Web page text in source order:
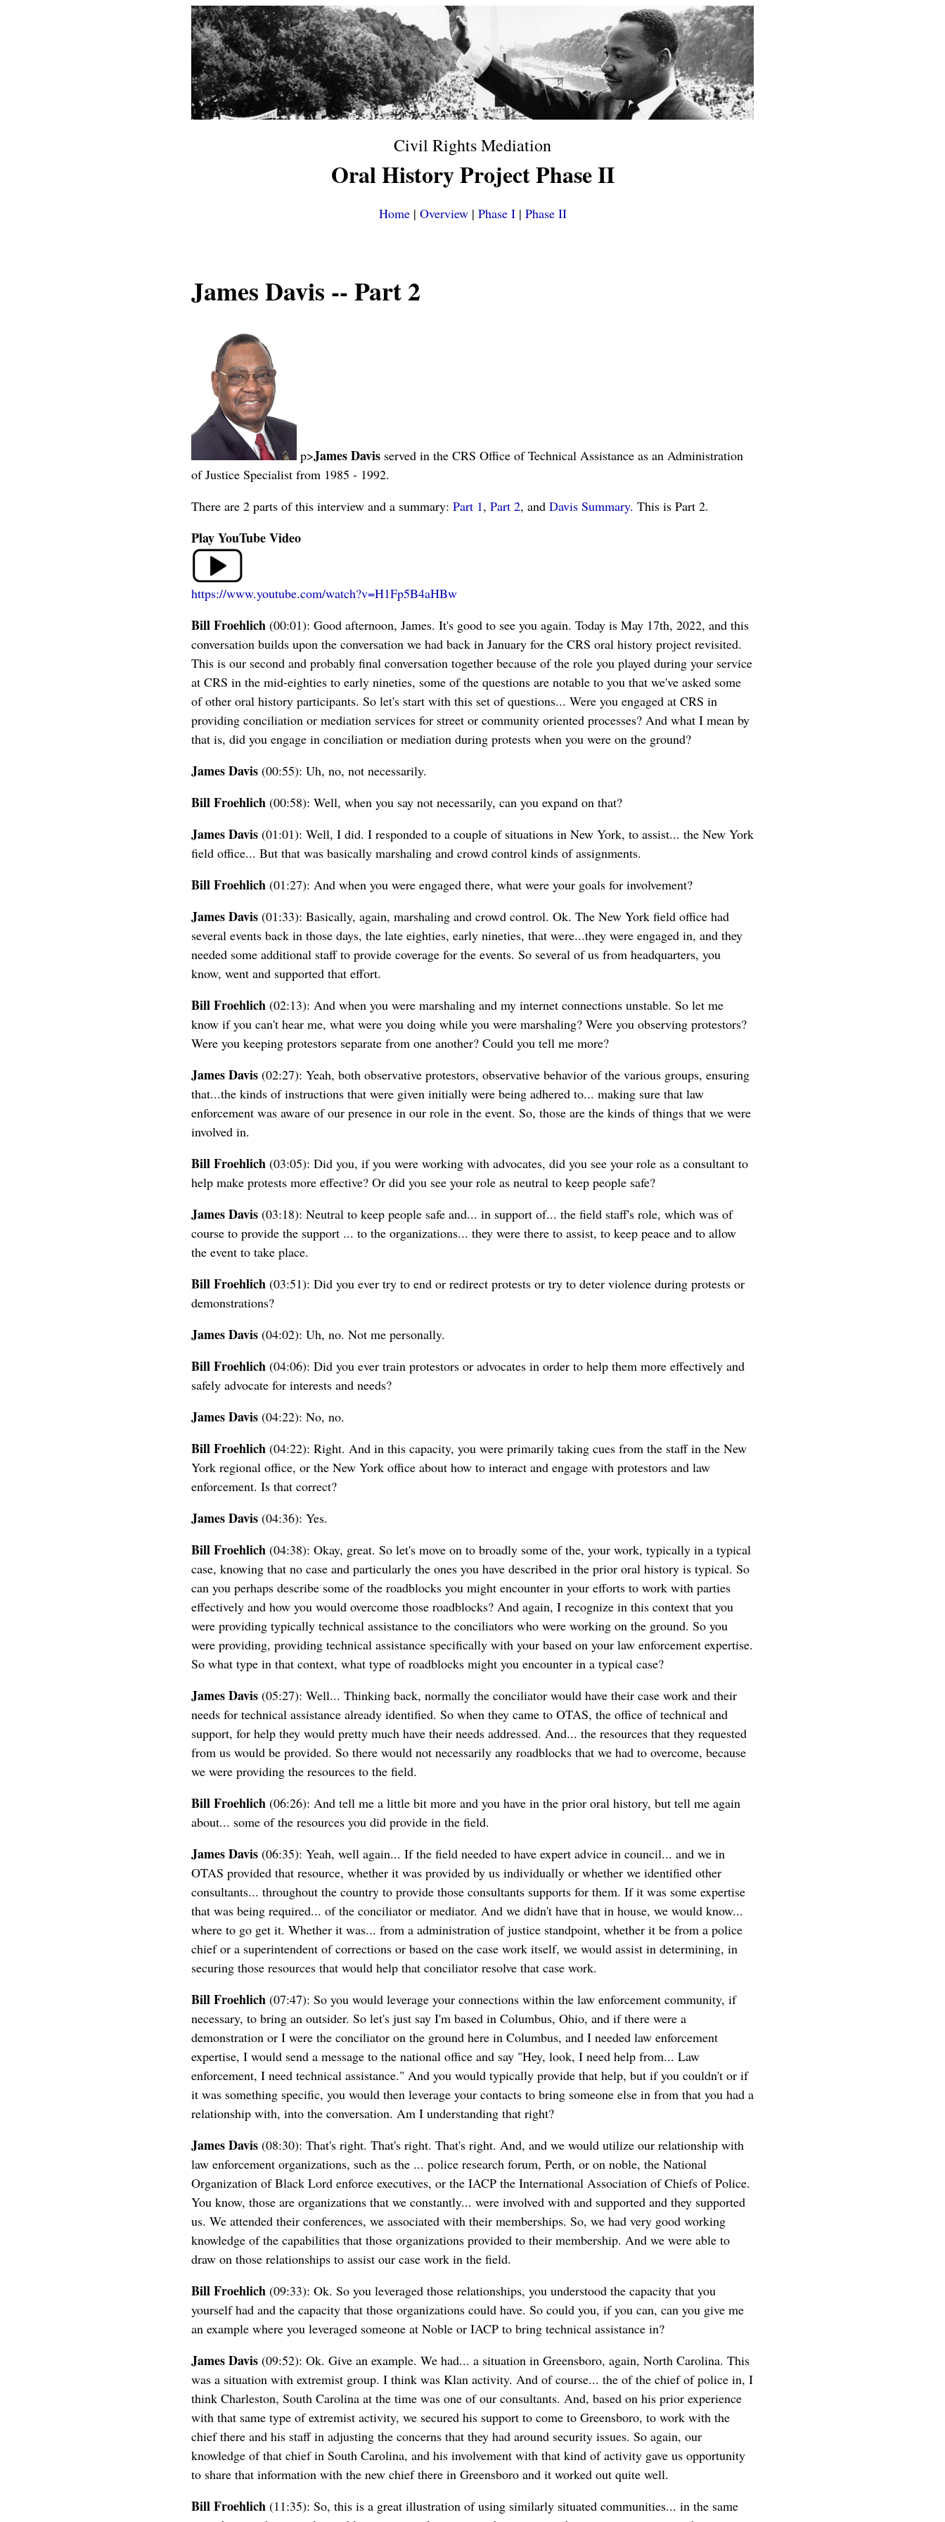
Civil Rights Mediation
Oral History Project Phase II
Home| Overview| Phase I| Phase II
James Davis -- Part 2
p>James Davis served in the CRS Office of Technical Assistance as an Administration
of Justice Specialist from 1985 - 1992.
There are 2 parts of this interview and a summary: Part 1, Part 2, and Davis Summary. This is Part 2.
Play YouTube Video
https://www.youtube.com/watch?v=H1Fp5B4aHBw
Bill Froehlich (00:01): Good afternoon, James. It's good to see you again. Today is May 17th, 2022, and this
conversation builds upon the conversation we had back in January for the CRS oral history project revisited.
This is our second and probably final conversation together because of the role you played during your service
at CRS in the mid-eighties to early nineties, some of the questions are notable to you that we've asked some
of other oral history participants. So let's start with this set of questions... Were you engaged at CRS in
providing conciliation or mediation services for street or community oriented processes? And what I mean by
that is, did you engage in conciliation or mediation during protests when you were on the ground?
James Davis (00:55): Uh, no, not necessarily.
Bill Froehlich (00:58): Well, when you say not necessarily, can you expand on that?
James Davis (01:01): Well, I did. I responded to a couple of situations in New York, to assist... the New York
field office... But that was basically marshaling and crowd control kinds of assignments.
Bill Froehlich (01:27): And when you were engaged there, what were your goals for involvement?
James Davis (01:33): Basically, again, marshaling and crowd control. Ok. The New York field office had
several events back in those days, the late eighties, early nineties, that were...they were engaged in, and they
needed some additional staff to provide coverage for the events. So several of us from headquarters, you
know, went and supported that effort.
Bill Froehlich (02:13): And when you were marshaling and my internet connections unstable. So let me
know if you can't hear me, what were you doing while you were marshaling? Were you observing protestors?
Were you keeping protestors separate from one another? Could you tell me more?
James Davis (02:27): Yeah, both observative protestors, observative behavior of the various groups, ensuring
that...the kinds of instructions that were given initially were being adhered to... making sure that law
enforcement was aware of our presence in our role in the event. So, those are the kinds of things that we were
involved in.
Bill Froehlich (03:05): Did you, if you were working with advocates, did you see your role as a consultant to
help make protests more effective? Or did you see your role as neutral to keep people safe?
James Davis (03:18): Neutral to keep people safe and... in support of... the field staff's role, which was of
course to provide the support ... to the organizations... they were there to assist, to keep peace and to allow
the event to take place.
Bill Froehlich (03:51): Did you ever try to end or redirect protests or try to deter violence during protests or
demonstrations?
James Davis (04:02): Uh, no. Not me personally.
Bill Froehlich (04:06): Did you ever train protestors or advocates in order to help them more effectively and
safely advocate for interests and needs?
James Davis (04:22): No, no.
Bill Froehlich (04:22): Right. And in this capacity, you were primarily taking cues from the staff in the New
York regional office, or the New York office about how to interact and engage with protestors and law
enforcement. Is that correct?
James Davis (04:36): Yes.
Bill Froehlich (04:38): Okay, great. So let's move on to broadly some of the, your work, typically in a typical
case, knowing that no case and particularly the ones you have described in the prior oral history is typical. So
can you perhaps describe some of the roadblocks you might encounter in your efforts to work with parties
effectively and how you would overcome those roadblocks? And again, I recognize in this context that you
were providing typically technical assistance to the conciliators who were working on the ground. So you
were providing, providing technical assistance specifically with your based on your law enforcement expertise.
So what type in that context, what type of roadblocks might you encounter in a typical case?
James Davis (05:27): Well... Thinking back, normally the conciliator would have their case work and their
needs for technical assistance already identified. So when they came to OTAS, the office of technical and
support, for help they would pretty much have their needs addressed. And... the resources that they requested
from us would be provided. So there would not necessarily any roadblocks that we had to overcome, because
we were providing the resources to the field.
Bill Froehlich (06:26): And tell me a little bit more and you have in the prior oral history, but tell me again
about... some of the resources you did provide in the field.
James Davis (06:35): Yeah, well again... If the field needed to have expert advice in council... and we in
OTAS provided that resource, whether it was provided by us individually or whether we identified other
consultants... throughout the country to provide those consultants supports for them. If it was some expertise
that was being required... of the conciliator or mediator. And we didn't have that in house, we would know...
where to go get it. Whether it was... from a administration of justice standpoint, whether it be from a police
chief or a superintendent of corrections or based on the case work itself, we would assist in determining, in
securing those resources that would help that conciliator resolve that case work.
Bill Froehlich (07:47): So you would leverage your connections within the law enforcement community, if
necessary, to bring an outsider. So let's just say I'm based in Columbus, Ohio, and if there were a
demonstration or I were the conciliator on the ground here in Columbus, and I needed law enforcement
expertise, I would send a message to the national office and say "Hey, look, I need help from... Law
enforcement, I need technical assistance." And you would typically provide that help, but if you couldn't or if
it was something specific, you would then leverage your contacts to bring someone else in from that you had a
relationship with, into the conversation. Am I understanding that right?
James Davis (08:30): That's right. That's right. That's right. And, and we would utilize our relationship with
law enforcement organizations, such as the ... police research forum, Perth, or on noble, the National
Organization of Black Lord enforce executives, or the IACP the International Association of Chiefs of Police.
You know, those are organizations that we constantly... were involved with and supported and they supported
us. We attended their conferences, we associated with their memberships. So, we had very good working
knowledge of the capabilities that those organizations provided to their membership. And we were able to
draw on those relationships to assist our case work in the field.
Bill Froehlich (09:33): Ok. So you leveraged those relationships, you understood the capacity that you
yourself had and the capacity that those organizations could have. So could you, if you can, can you give me
an example where you leveraged someone at Noble or IACP to bring technical assistance in?
James Davis (09:52): Ok. Give an example. We had... a situation in Greensboro, again, North Carolina. This
was a situation with extremist group. I think was Klan activity. And of course... the of the chief of police in, I
think Charleston, South Carolina at the time was one of our consultants. And, based on his prior experience
with that same type of extremist activity, we secured his support to come to Greensboro, to work with the
chief there and his staff in adjusting the concerns that they had around security issues. So again, our
knowledge of that chief in South Carolina, and his involvement with that kind of activity gave us opportunity
to share that information with the new chief there in Greensboro and it worked out quite well.
Bill Froehlich (11:35): So, this is a great illustration of using similarly situated communities... in the same